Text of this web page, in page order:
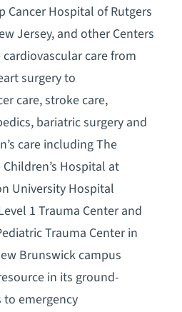
Cancer Hospital of Rutgers
Jersey, and other Centers
care from
surgery to
care, stroke care,
bariatric surgery and
care including The
Hospital at
University Hospital
1 Trauma Center and
Trauma Center in
Brunswick campus
in its ground-
emergency